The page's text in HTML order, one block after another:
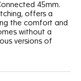
45mm.
offers a
the comfort and
without a
versions of